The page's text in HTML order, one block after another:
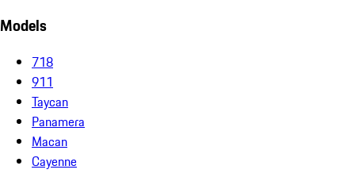
Models
718
911
Taycan
Panamera
Macan
Cayenne